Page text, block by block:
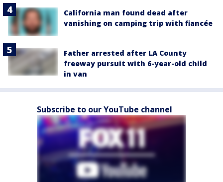
California man found dead after
vanishing on camping trip with fiancée
Father arrested after LA County
freeway pursuit with 6-year-old child
in van
Subscribe to our YouTube channel